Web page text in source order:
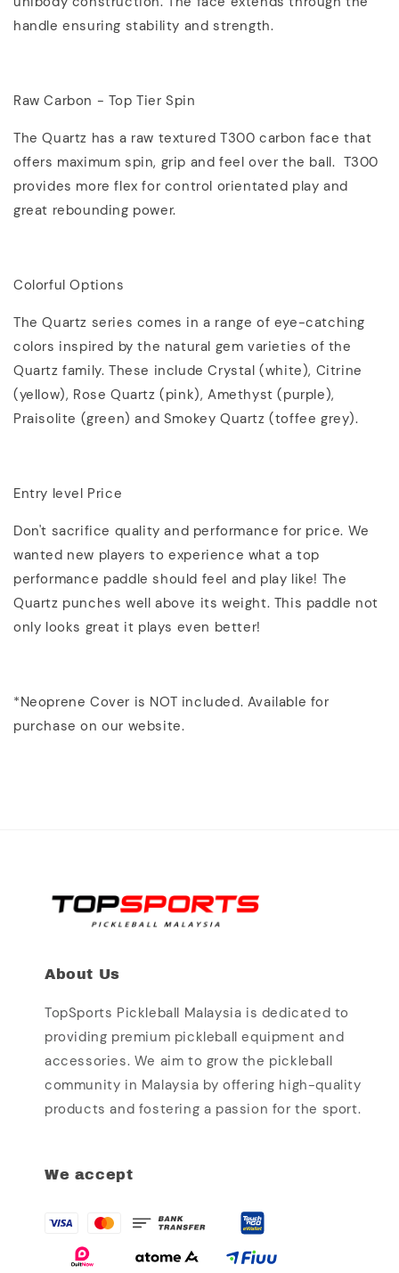
handle ensuring stability and strength.
Raw Carbon - Top Tier Spin
The Quartz has a raw textured T300 carbon face that
offers maximum spin, grip and feel over the ball. T300
provides more flex for control orientated play and
great rebounding power.
Colorful Options
The Quartz series comes in a range of eye-catching
colors inspired by the natural gem varieties of the
Quartz family. These include Crystal (white), Citrine
(yellow), Rose Quartz (pink), Amethyst (purple),
Praisolite (green) and Smokey Quartz (toffee grey).
Entry level Price
Don't sacrifice quality and performance for price. We
wanted new players to experience what a top
performance paddle should feel and play like! The
Quartz punches well above its weight. This paddle not
only looks great it plays even better!
*Neoprene Cover is NOT included. Available for
purchase on our website.
About Us
TopSports Pickleball Malaysia is dedicated to
providing premium pickleball equipment and
accessories. We aim to grow the pickleball
community in Malaysia by offering high-quality
products and fostering a passion for the sport.
We accept